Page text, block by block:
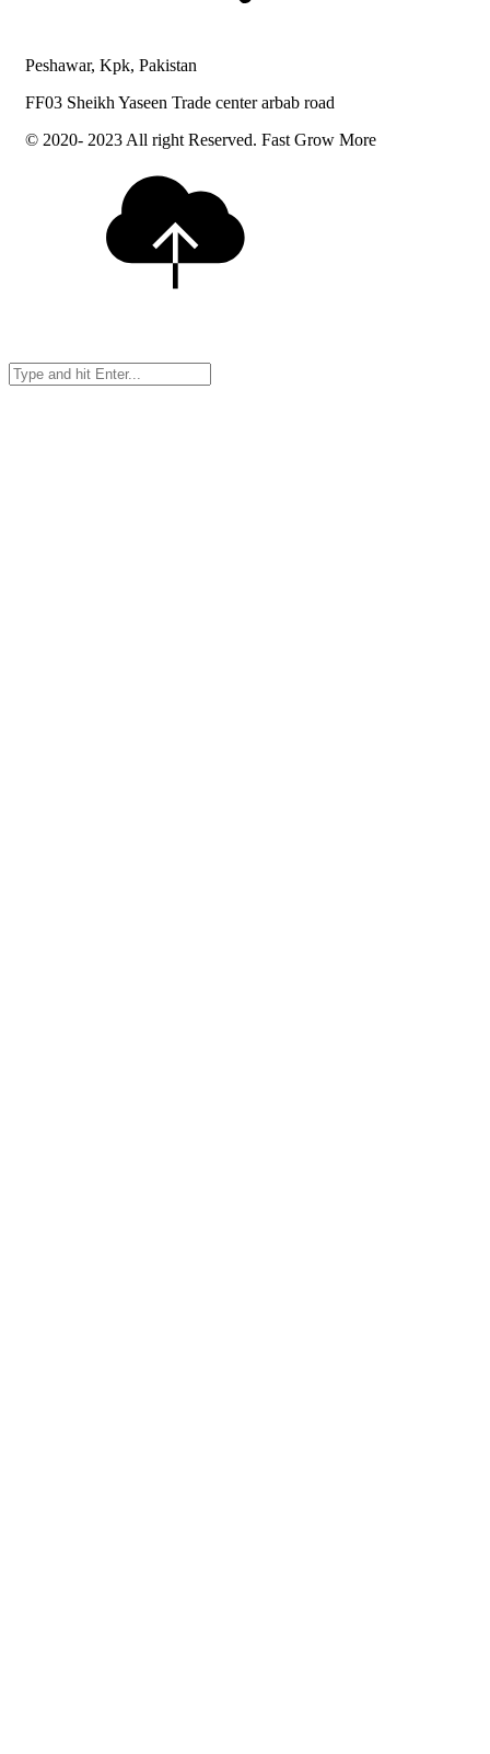
Peshawar, Kpk, Pakistan
FF03 Sheikh Yaseen Trade center arbab road
© 2020- 2023 All right Reserved. Fast Grow More
Search